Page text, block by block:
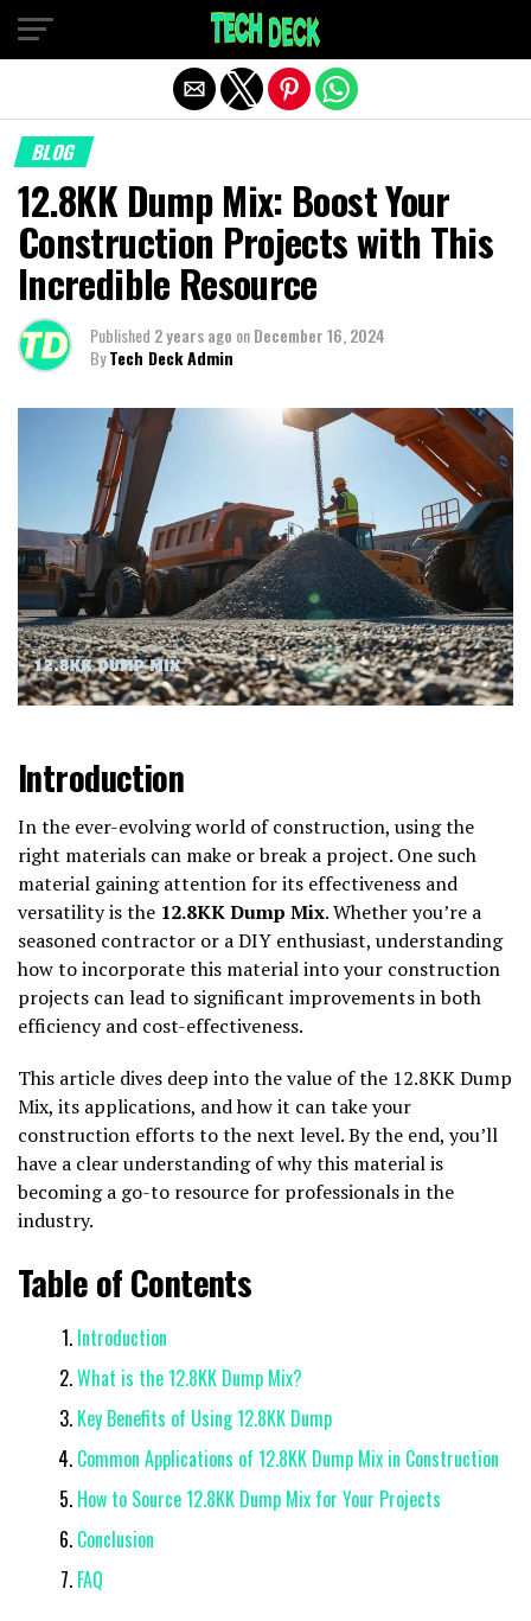
BLOG
12.8KK Dump Mix: Boost Your
Construction Projects with This
Incredible Resource
Published 2 years ago onDecember 16, 2024
ByTech Deck Admin
Introduction
In the ever-evolving world of construction, using the
right materials can make or break a project. One such
material gaining attention for its effectiveness and
versatility is the 12.8KK Dump Mix. Whether you’re a
seasoned contractor or a DIY enthusiast, understanding
how to incorporate this material into your construction
projects can lead to significant improvements in both
efficiency and cost-effectiveness.
This article dives deep into the value of the 12.8KK Dump
Mix, its applications, and how it can take your
construction efforts to the next level. By the end, you’ll
have a clear understanding of why this material is
becoming a go-to resource for professionals in the
industry.
Table of Contents
Introduction
What is the 12.8KK Dump Mix?
Key Benefits of Using 12.8KK Dump
Common Applications of 12.8KK Dump Mix in Construction
How to Source 12.8KK Dump Mix for Your Projects
Conclusion
FAQ
Exit mobile version